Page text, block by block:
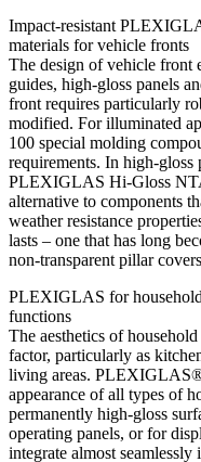
Impact-resistant
materials for vehicle fronts
The design of vehicle front
guides, high-gloss panels
front requires particularly
modified. For illuminated
100 special molding
requirements. In high-gloss
PLEXIGLAS Hi-Gloss
alternative to components
weather resistance
lasts – one that has long
non-transparent pillar
PLEXIGLAS for
functions
The aesthetics of
factor, particularly as
living areas.
appearance of all types of
permanently high-gloss
operating panels, or for
integrate almost